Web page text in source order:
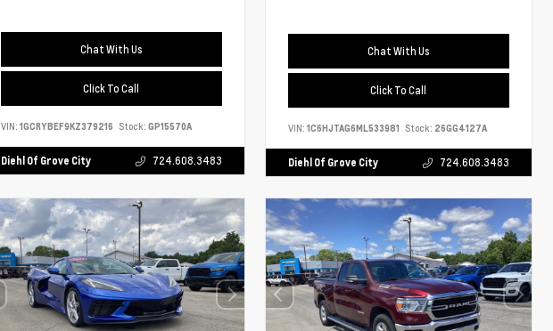
Chat With Us
Click To Call
VIN: 1GCRYBEF9KZ379216 Stock: GP15570A
Diehl Of Grove City 724.608.3483
Chat With Us
Click To Call
VIN:1C6HJTAG6ML533981 Stock: 26GG4127A
Diehl Of Grove City 724.608.3483